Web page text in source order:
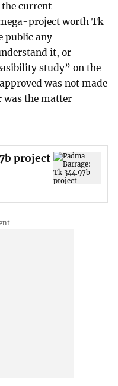
current
project worth Tk
public any
it, or
study” on the
was not made
was the matter
project